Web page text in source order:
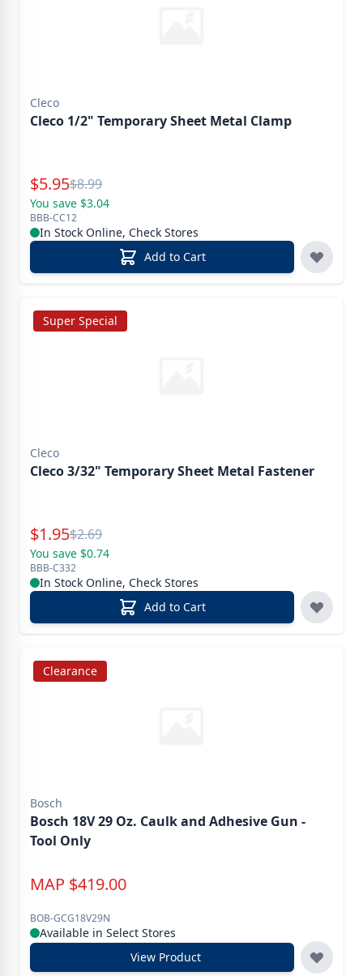
Cleco
Cleco 1/2" Temporary Sheet Metal Clamp
Special Price
$5.95Reg.
$8.99
You save $3.04
BBB-CC12
In Stock Online, Check Stores
Add to Cart
Super Special
Cleco
Cleco 3/32" Temporary Sheet Metal Fastener
Special Price
$1.95Reg.
$2.69
You save $0.74
BBB-C332
In Stock Online, Check Stores
Add to Cart
Clearance
Bosch
Bosch 18V 29 Oz. Caulk and Adhesive Gun -
Tool Only
MAP $419.00
BOB-GCG18V29N
Available in Select Stores
View Product